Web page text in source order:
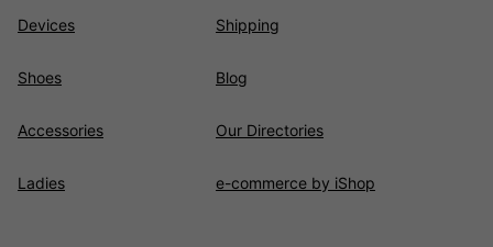
Devices
Shoes
Accessories
Ladies
Shipping
Blog
Our Directories
e-commerce by iShop